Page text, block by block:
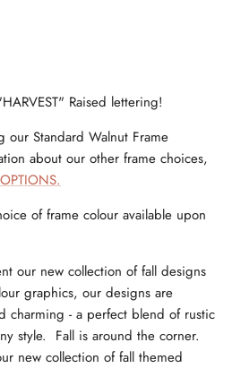
Raised lettering!
our Standard Walnut Frame
about our other frame choices,
of frame colour available upon
our new collection of fall designs
graphics, our designs are
charming - a perfect blend of rustic
style. Fall is around the corner.
new collection of fall themed